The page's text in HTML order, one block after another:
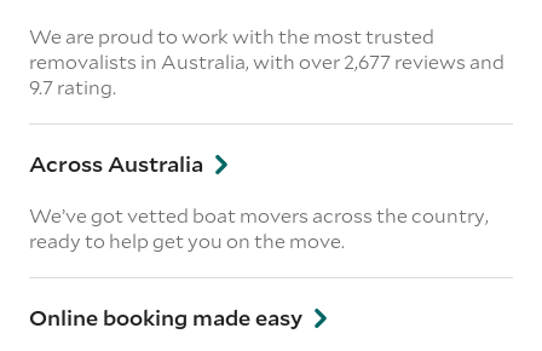
We are proud to work with the most trusted
removalists in Australia, with over 2,677 reviews and
9.7 rating.
Across Australia
We’ve got vetted boat movers across the country,
ready to help get you on the move.
Online booking made easy